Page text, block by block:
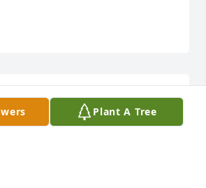
So sorry for your loss.
Plant A Tree